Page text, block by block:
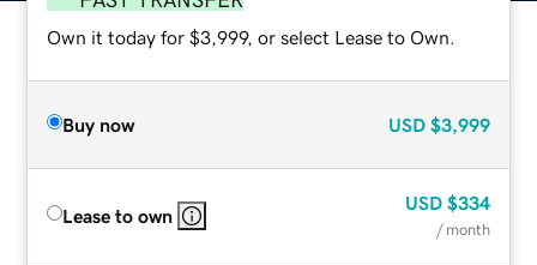
Own it today for $3,999, or select Lease to Own.
Buy now USD $3,999
Lease to own
USD $334
/ month